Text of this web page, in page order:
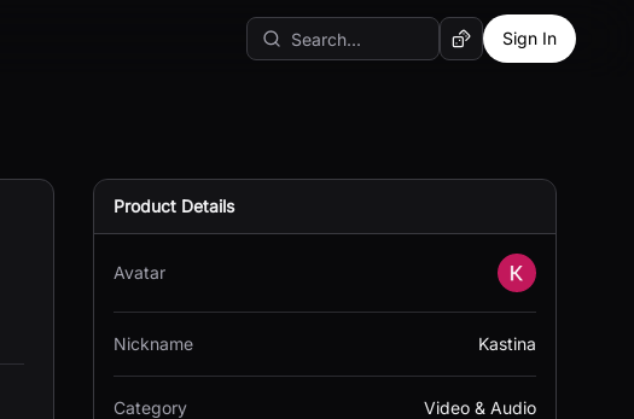
Random AI Tool
Sign In
Product Details
Avatar
Nickname Kastina
Category Video & Audio